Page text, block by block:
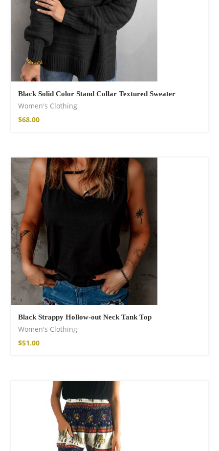
Black Solid Color Stand Collar Textured Sweater
Women's Clothing
$68.00
Black Strappy Hollow-out Neck Tank Top
Women's Clothing
$51.00